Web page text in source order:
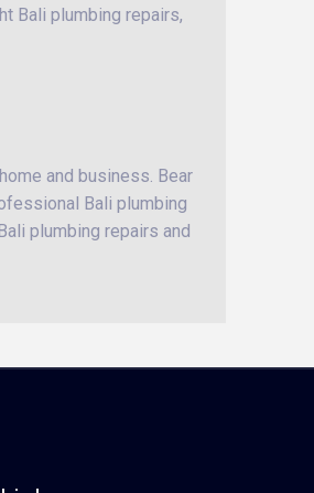
Bali plumbing repairs,
and business. Bear
Bali plumbing
plumbing repairs and